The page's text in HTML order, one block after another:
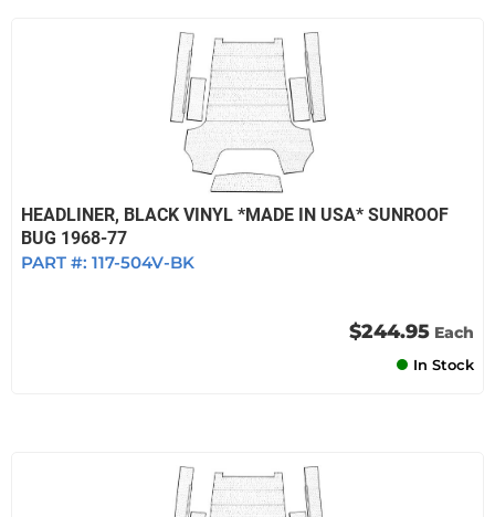
HEADLINER, BLACK VINYL *MADE IN USA* SUNROOF
BUG 1968-77
PART #: 117-504V-BK
$244.95 Each
In Stock